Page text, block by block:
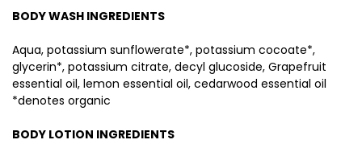
BODY WASH INGREDIENTS
Aqua, potassium sunflowerate*, potassium cocoate*,
glycerin*, potassium citrate, decyl glucoside, Grapefruit
essential oil, lemon essential oil, cedarwood essential oil
*denotes organic
BODY LOTION INGREDIENTS